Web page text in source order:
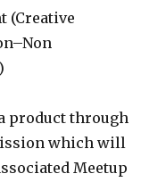
(Creative
product through
which will
Meetup